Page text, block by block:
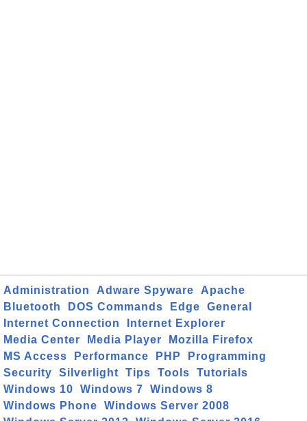
Administration Adware Spyware
Apache
Bluetooth
DOS Commands Edge
General
Internet Connection
Internet Explorer
Media Center
Media Player
Mozilla Firefox
MS Access
Performance PHP
Programming
Security
Silverlight Tips Tools
Tutorials
Windows 10
Windows 7
Windows 8
Windows Phone
Windows Server 2008